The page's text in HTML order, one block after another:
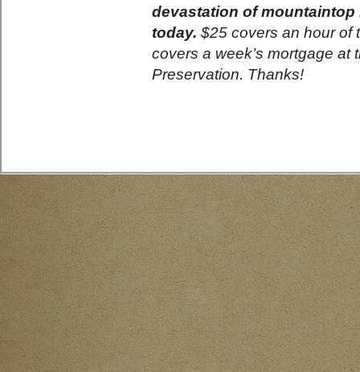
devastation of
today. $25 covers an hour of
covers a week’s mortgage
Preservation. Thanks!